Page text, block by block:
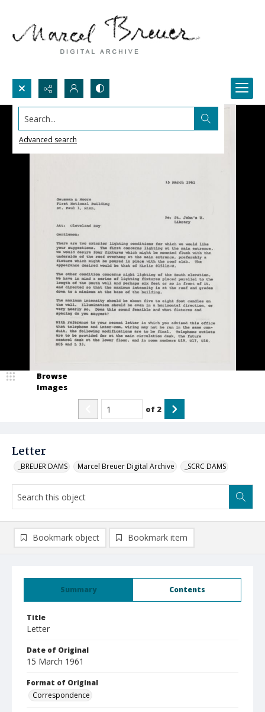
Search...
Advanced search
Letter
_BREUER DAMS Marcel Breuer Digital Archive _SCRC DAMS
Browse
Images
of 2
Summary Contents
Title
Letter
Date of Original
15 March 1961
Format of Original
Correspondence
Bookmark object Bookmark item